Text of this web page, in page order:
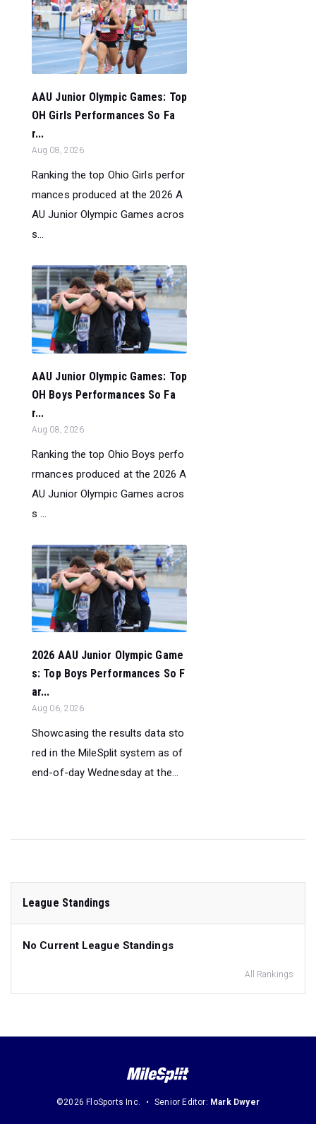
AAU Junior Olympic Games: Top
OH Girls Performances So Fa
r...
Aug 08, 2026
Ranking the top Ohio Girls perfor
mances produced at the 2026 A
AU Junior Olympic Games acros
s...
AAU Junior Olympic Games: Top
OH Boys Performances So Fa
r...
Aug 08, 2026
Ranking the top Ohio Boys perfo
rmances produced at the 2026 A
AU Junior Olympic Games acros
s ...
2026 AAU Junior Olympic Game
s: Top Boys Performances So F
ar...
Aug 06, 2026
Showcasing the results data sto
red in the MileSplit system as of
end-of-day Wednesday at the...
League Standings
No Current League Standings
All Rankings
©2026 FloSports Inc. Senior Editor: Mark Dwyer